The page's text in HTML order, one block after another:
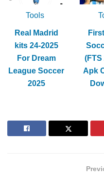
Tools
Real Madrid
kits 24-2025
For Dream
League Soccer
2025
(FTS
Apk